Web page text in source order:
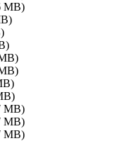
MB)
MB)
MB)
MB)